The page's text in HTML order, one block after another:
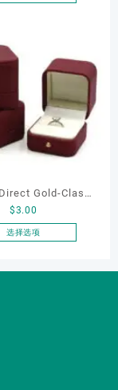
Gold-Clasp
Corner Jewelry
& Earring
$3.00
选择选项